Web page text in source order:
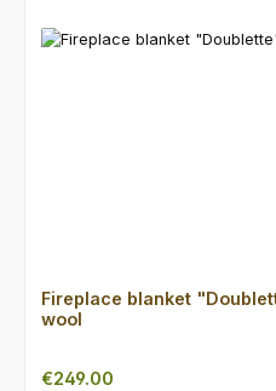
Fireplace blanket
wool
Regular price:
€249.00